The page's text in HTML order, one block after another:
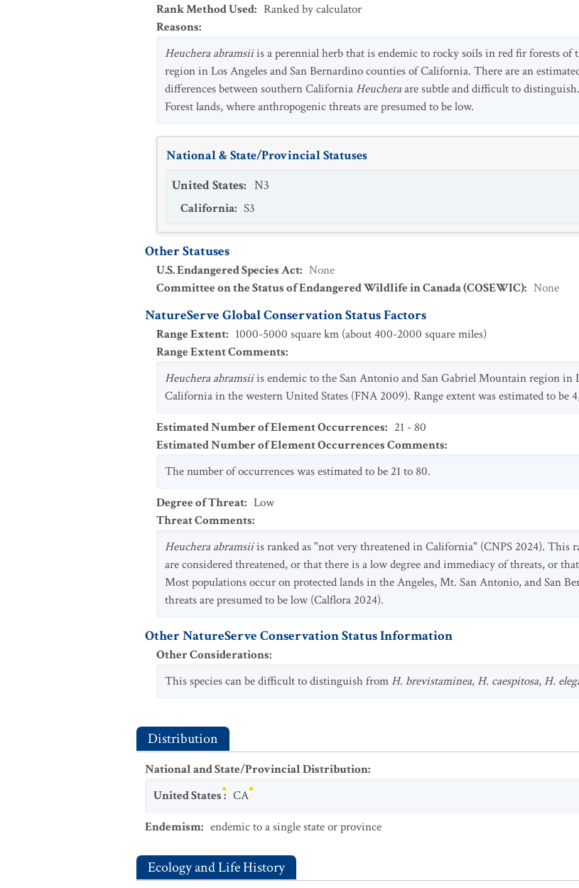
Rank Method Used: Ranked by calculator
Reasons:
Heuchera abramsiiis a perennial herb that is endemic to rocky soils in red fir forests of
region in Los Angeles and San Bernardino counties of California. There are an
differences between southern California Heucheraare subtle and difficult to
Forest lands, where anthropogenic threats are presumed to be low.
National & State/Provincial Statuses
United States: N3
California: S3
Other Statuses
U.S. Endangered Species Act: None
Committee on the Status of Endangered Wildlife in Canada (COSEWIC): None
NatureServe Global Conservation Status Factors
Range Extent: 1000-5000 square km (about 400-2000 square miles)
Range Extent Comments:
Heuchera abramsiiis endemic to the San Antonio and San Gabriel Mountain region in
California in the western United States (FNA 2009). Range extent was estimated to be
Estimated Number of Element Occurrences: 21 - 80
Estimated Number of Element Occurrences Comments:
The number of occurrences was estimated to be 21 to 80.
Degree of Threat: Low
Threat Comments:
Heuchera abramsiiis ranked as "not very threatened in California" (CNPS 2024). This
are considered threatened, or that there is a low degree and immediacy of threats, or
Most populations occur on protected lands in the Angeles, Mt. San Antonio, and San
threats are presumed to be low (Calflora 2024).
Other NatureServe Conservation Status Information
Other Considerations:
This species can be difficult to distinguish from H. brevistaminea, H. caespitosa, H.
Distribution
National and State/Provincial Distribution:
United States: CA
Endemism: endemic to a single state or province
Ecology and Life History